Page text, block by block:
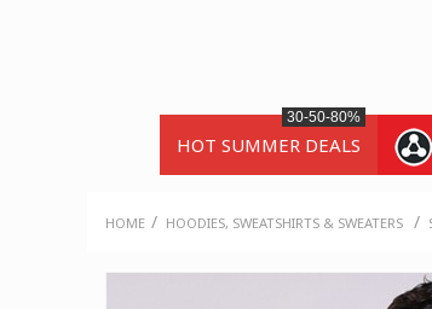
HOT SUMMER DEALS
30-50-80%
HOME / HOODIES, SWEATSHIRTS & SWEATERS /